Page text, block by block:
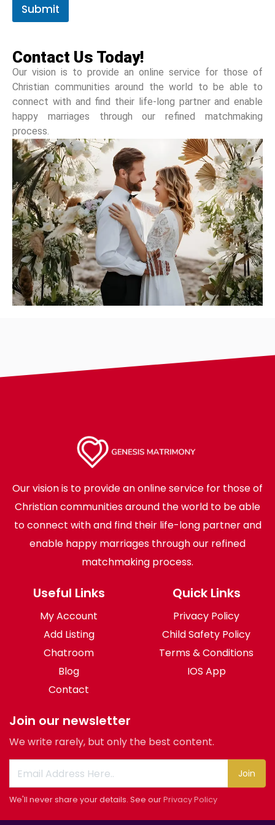
Submit
Contact Us Today!
Our vision is to provide an online service for those of
Christian communities around the world to be able to
connect with and find their life-long partner and enable
happy marriages through our refined matchmaking
process.
Our vision is to provide an online service for those of
Christian communities around the world to be able
to connect with and find their life-long partner and
enable happy marriages through our refined
matchmaking process.
Useful Links
My Account
Add Listing
Chatroom
Blog
Contact
Quick Links
Privacy Policy
Child Safety Policy
Terms & Conditions
IOS App
Join our newsletter
We write rarely, but only the best content.
Join
We'll never share your details. See ourPrivacy Policy